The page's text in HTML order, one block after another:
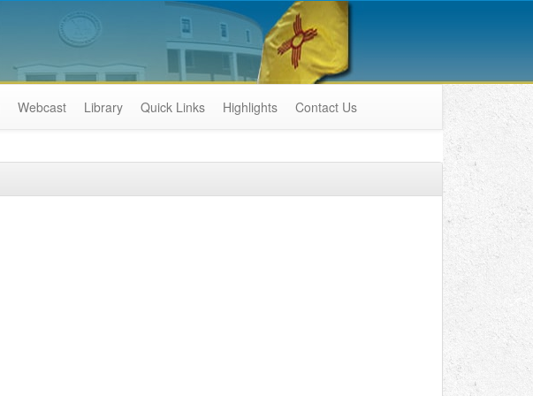
Webcast Library Quick Links Highlights Contact Us